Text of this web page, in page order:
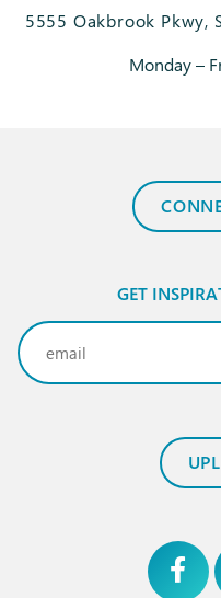
5555 Oakbrook Pkwy,
Monday –
GET
Email